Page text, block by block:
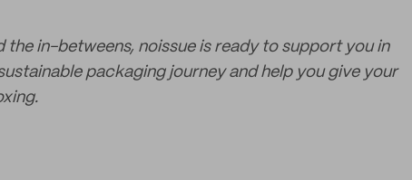
in-betweens, noissue is ready to support you in
packaging journey and help you give your